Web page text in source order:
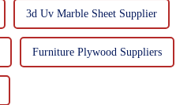
3d Uv Marble Sheet Supplier
Furniture Plywood Suppliers